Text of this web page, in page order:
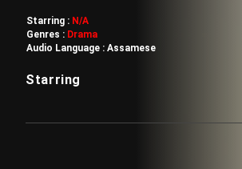
Starring : N/A
Genres : Drama
Audio Language :Assamese
Starring